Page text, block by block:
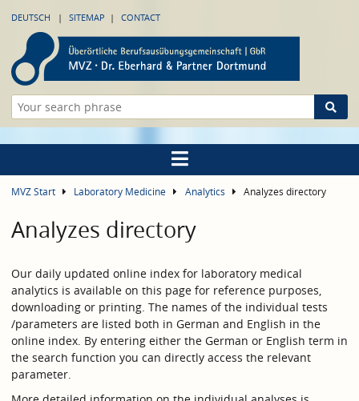
DEUTSCH SITEMAP CONTACT
MVZ Start Laboratory Medicine Analytics Analyzes directory
Analyzes directory
Our daily updated online index for laboratory medical
analytics is available on this page for reference purposes,
downloading or printing. The names of the individual tests
/parameters are listed both in German and English in the
online index. By entering either the German or English term in
the search function you can directly access the relevant
parameter.